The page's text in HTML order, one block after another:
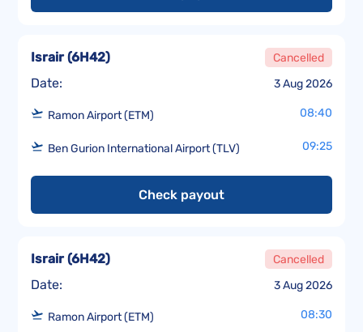
Date: 3 Aug 2026
Israir(6H42) Cancelled
Ramon Airport (ETM) 08:40
Ben Gurion International Airport (TLV) 09:25
Check payout
Date: 3 Aug 2026
Israir(6H42) Cancelled
Ramon Airport (ETM) 08:30